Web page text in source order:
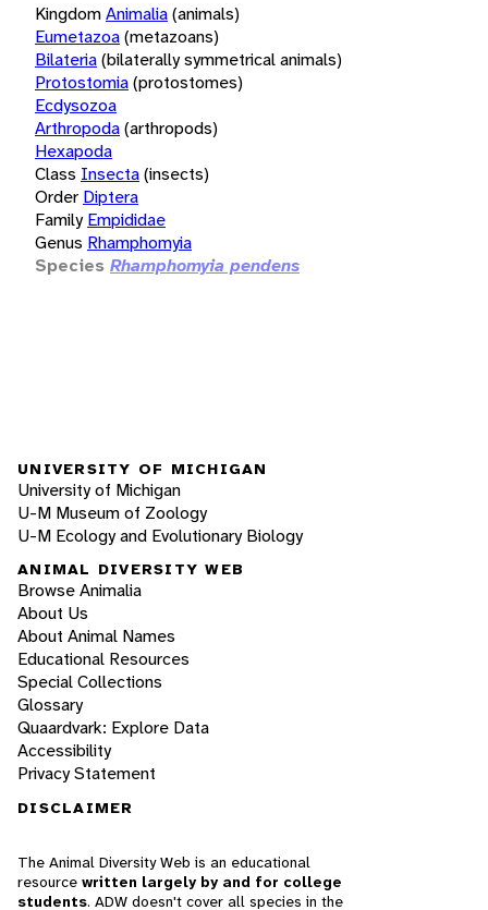
KingdomAnimalia(animals)
Eumetazoa(metazoans)
Bilateria(bilaterally symmetrical animals)
Protostomia(protostomes)
Ecdysozoa
Arthropoda(arthropods)
Hexapoda
Class Insecta(insects)
Order Diptera
Family Empididae
Genus Rhamphomyia
Species Rhamphomyia pendens
UNIVERSITY OF MICHIGAN
University of Michigan
U-M Museum of Zoology
U-M Ecology and Evolutionary Biology
ANIMAL DIVERSITY WEB
Browse Animalia
About Us
About Animal Names
Educational Resources
Special Collections
Glossary
Quaardvark: Explore Data
Accessibility
Privacy Statement
DISCLAIMER
The Animal Diversity Web is an educational
resource written largely by and for college
students. ADW doesn't cover all species in the